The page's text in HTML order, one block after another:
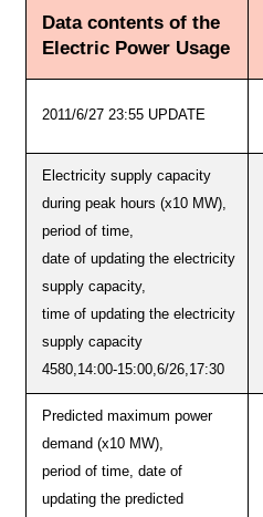
Data contents of the
Electric Power Usage
2011/6/27 23:55 UPDATE
Electricity supply capacity
during peak hours (x10 MW),
period of time,
date of updating the electricity
supply capacity,
time of updating the electricity
supply capacity
4580,14:00-15:00,6/26,17:30
Predicted maximum power
demand (x10 MW),
period of time, date of
updating the predicted